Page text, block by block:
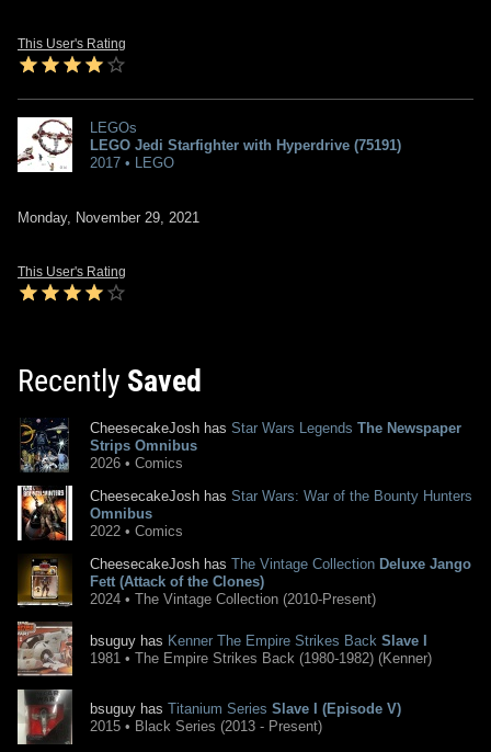
This User's Rating
LEGOs
LEGO Jedi Starfighter with Hyperdrive (75191)
2017 • LEGO
Monday, November 29, 2021
This User's Rating
Recently Saved
CheesecakeJosh has Star Wars Legends The Newspaper
Strips Omnibus
2026 • Comics
CheesecakeJosh has Star Wars: War of the Bounty Hunters
Omnibus
2022 • Comics
CheesecakeJosh has The Vintage Collection Deluxe Jango
Fett (Attack of the Clones)
2024 • The Vintage Collection (2010-Present)
bsuguy has Kenner The Empire Strikes Back Slave I
1981 • The Empire Strikes Back (1980-1982) (Kenner)
bsuguy has Titanium Series Slave I (Episode V)
2015 • Black Series (2013 - Present)